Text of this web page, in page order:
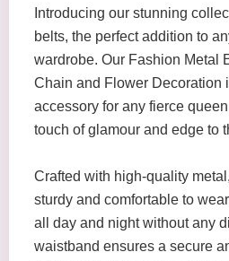
Introducing our stunning
belts, the perfect addition to
wardrobe. Our Fashion Metal
Chain and Flower Decoration
accessory for any fierce
touch of glamour and edge to
Crafted with high-quality
sturdy and comfortable to
all day and night without any
waistband ensures a secure